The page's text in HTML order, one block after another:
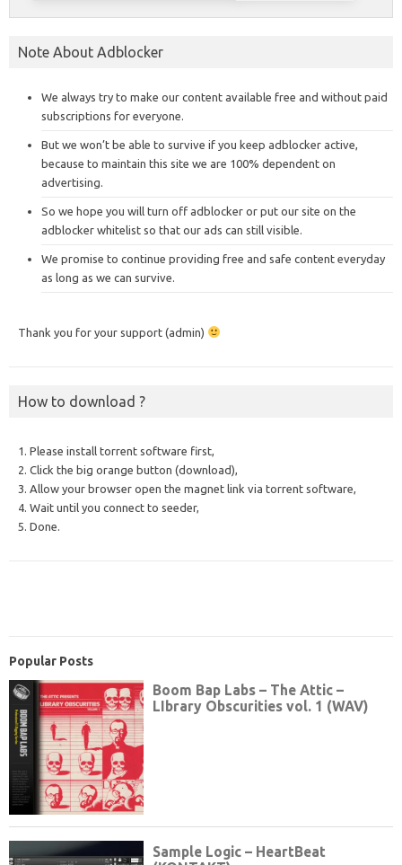
Note About Adblocker
We always try to make our content available free and without paid
subscriptions for everyone.
But we won’t be able to survive if you keep adblocker active,
because to maintain this site we are 100% dependent on
advertising.
So we hope you will turn off adblocker or put our site on the
adblocker whitelist so that our ads can still visible.
We promise to continue providing free and safe content everyday
as long as we can survive.
Thank you for your support (admin)
How to download ?
1. Please install torrent software first,
2. Click the big orange button (download),
3. Allow your browser open the magnet link via torrent software,
4. Wait until you connect to seeder,
5. Done.
Popular Posts